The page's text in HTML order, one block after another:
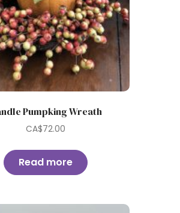
Pumpking Wreath
CA$72.00
Read more